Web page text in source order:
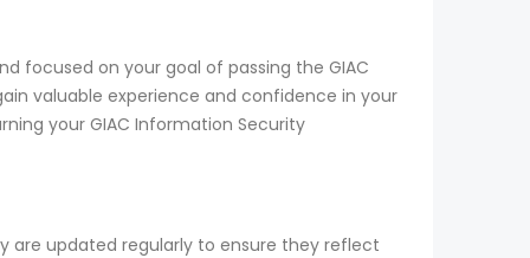
focused on your goal of passing the GIAC
valuable experience and confidence in your
your GIAC Information Security
are updated regularly to ensure they reflect